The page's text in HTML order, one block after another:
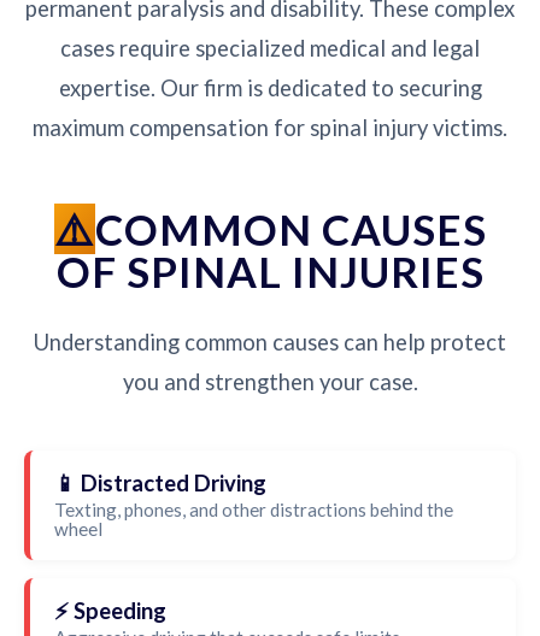
permanent paralysis and disability. These complex
cases require specialized medical and legal
expertise. Our firm is dedicated to securing
maximum compensation for spinal injury victims.
COMMON CAUSES
OF SPINAL INJURIES
Understanding common causes can help protect
you and strengthen your case.
📱 Distracted Driving
Texting, phones, and other distractions behind the
wheel
⚡ Speeding